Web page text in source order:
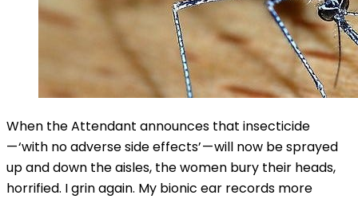
When the Attendant announces that insecticide
— ‘with no adverse side effects’ — will now be sprayed
up and down the aisles, the women bury their heads,
horrified. I grin again. My bionic ear records more